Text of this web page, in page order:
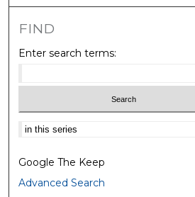
FIND
Enter search terms:
Select context to search:
Google The Keep
Advanced Search